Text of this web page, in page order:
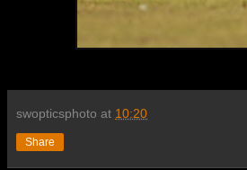
swopticsphoto at 10:20
Share